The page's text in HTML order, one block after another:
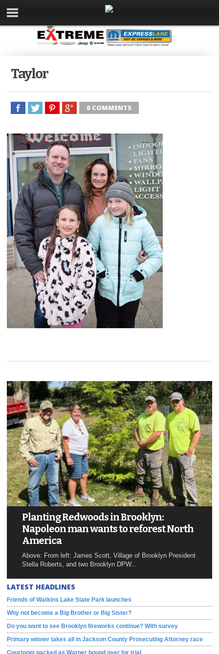
Taylor
0 COMMENTS
Planting Redwoods in Brooklyn:
Napoleon man wants to reforest North
America
Above: From left: James Scott, Village of Brooklyn President
Stella Roberts, and two Brooklyn DPW...
LATEST HEADLINES
Friends of Watkins Lake State Park launches
Why not become a Big Brother or Big Sister?
Do you want to see Brooklyn fireworks continue? With survey
Primary winner takes all in Jackson County Prosecuting Attorney race